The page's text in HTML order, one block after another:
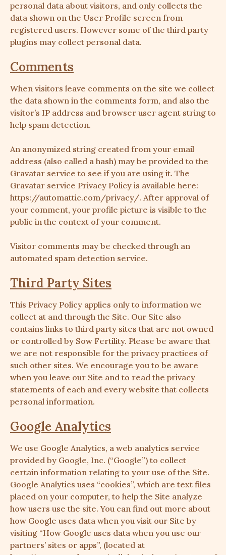
personal data about visitors, and only collects the
data shown on the User Profile screen from
registered users. However some of the third party
plugins may collect personal data.
Comments
When visitors leave comments on the site we collect
the data shown in the comments form, and also the
visitor’s IP address and browser user agent string to
help spam detection.
An anonymized string created from your email
address (also called a hash) may be provided to the
Gravatar service to see if you are using it. The
Gravatar service Privacy Policy is available here:
https://automattic.com/privacy/. After approval of
your comment, your profile picture is visible to the
public in the context of your comment.
Visitor comments may be checked through an
automated spam detection service.
Third Party Sites
This Privacy Policy applies only to information we
collect at and through the Site. Our Site also
contains links to third party sites that are not owned
or controlled by Sow Fertility. Please be aware that
we are not responsible for the privacy practices of
such other sites. We encourage you to be aware
when you leave our Site and to read the privacy
statements of each and every website that collects
personal information.
Google Analytics
We use Google Analytics, a web analytics service
provided by Google, Inc. (“Google”) to collect
certain information relating to your use of the Site.
Google Analytics uses “cookies”, which are text files
placed on your computer, to help the Site analyze
how users use the site. You can find out more about
how Google uses data when you visit our Site by
visiting “How Google uses data when you use our
partners’ sites or apps”, (located at